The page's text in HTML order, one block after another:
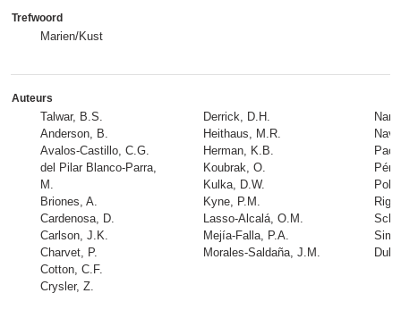
Trefwoord
Marien/Kust
Auteurs
Talwar, B.S.
Anderson, B.
Avalos-Castillo, C.G.
del Pilar Blanco-Parra,
M.
Briones, A.
Cardenosa, D.
Carlson, J.K.
Charvet, P.
Cotton, C.F.
Crysler, Z.
Derrick, D.H.
Heithaus, M.R.
Herman, K.B.
Koubrak, O.
Kulka, D.W.
Kyne, P.M.
Lasso-Alcalá, O.M.
Mejía-Falla, P.A.
Morales-Saldaña, J.M.